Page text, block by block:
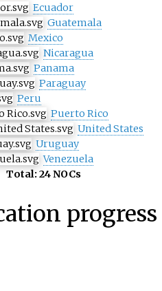
Ecuador
Guatemala
Mexico
Nicaragua
Panama
Paraguay
Peru
Puerto Rico
United States
Uruguay
Venezuela
Total: 24 NOCs
progress